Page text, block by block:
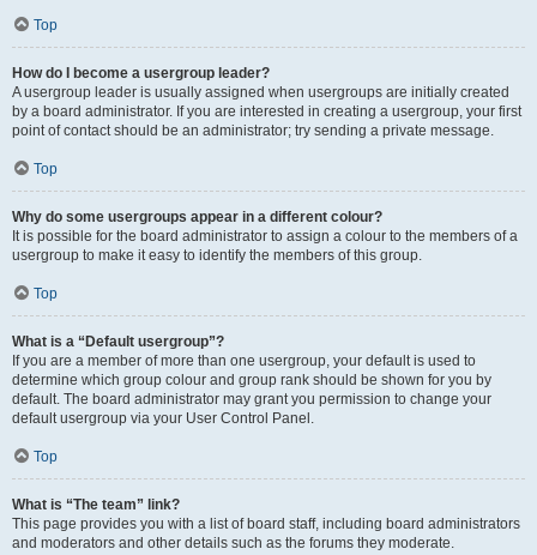
Top
How do I become a usergroup leader?
A usergroup leader is usually assigned when usergroups are initially created
by a board administrator. If you are interested in creating a usergroup, your first
point of contact should be an administrator; try sending a private message.
Top
Why do some usergroups appear in a different colour?
It is possible for the board administrator to assign a colour to the members of a
usergroup to make it easy to identify the members of this group.
Top
What is a “Default usergroup”?
If you are a member of more than one usergroup, your default is used to
determine which group colour and group rank should be shown for you by
default. The board administrator may grant you permission to change your
default usergroup via your User Control Panel.
Top
What is “The team” link?
This page provides you with a list of board staff, including board administrators
and moderators and other details such as the forums they moderate.